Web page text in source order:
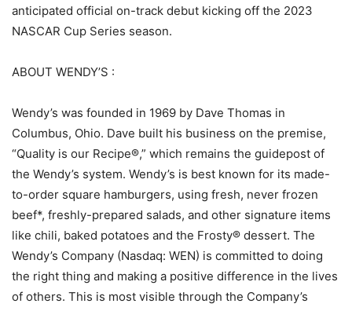
anticipated official on-track debut kicking off the 2023
NASCAR Cup Series season.
ABOUT WENDY’S :
Wendy’s was founded in 1969 by Dave Thomas in
Columbus, Ohio. Dave built his business on the premise,
“Quality is our Recipe®,” which remains the guidepost of
the Wendy’s system. Wendy’s is best known for its made-
to-order square hamburgers, using fresh, never frozen
beef*, freshly-prepared salads, and other signature items
like chili, baked potatoes and the Frosty® dessert. The
Wendy’s Company (Nasdaq: WEN) is committed to doing
the right thing and making a positive difference in the lives
of others. This is most visible through the Company’s